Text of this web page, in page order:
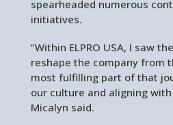
spearheaded numerous
initiatives.
“Within ELPRO USA, I saw
reshape the company from
most fulfilling part of that
our culture and aligning
Micalyn said.